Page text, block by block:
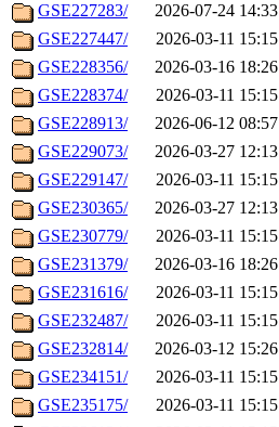
GSE227283/
2026-07-24 14:33
GSE227447/
2026-03-11 15:15
GSE228356/
2026-03-16 18:26
GSE228374/
2026-03-11 15:15
GSE228913/
2026-06-12 08:57
GSE229073/
2026-03-27 12:13
GSE229147/
2026-03-11 15:15
GSE230365/
2026-03-27 12:13
GSE230779/
2026-03-11 15:15
GSE231379/
2026-03-16 18:26
GSE231616/
2026-03-11 15:15
GSE232487/
2026-03-11 15:15
GSE232814/
2026-03-12 15:26
GSE234151/
2026-03-11 15:15
GSE235175/
2026-03-11 15:15